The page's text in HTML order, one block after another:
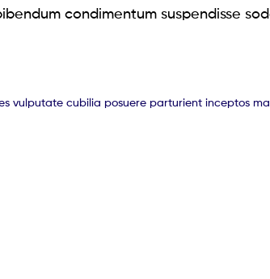
condimentum suspendisse
vulputate cubilia posuere parturient inceptos